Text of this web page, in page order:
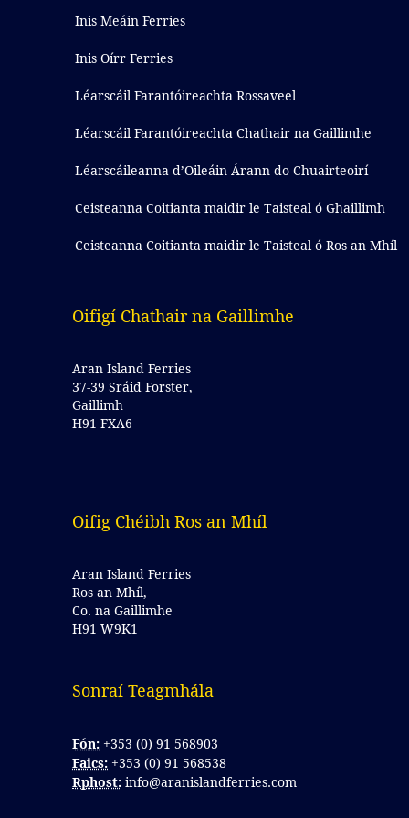
Inis Meáin Ferries
Inis Oírr Ferries
Léarscáil Farantóireachta Rossaveel
Léarscáil Farantóireachta Chathair na Gaillimhe
Léarscáileanna d’Oileáin Árann do Chuairteoirí
Ceisteanna Coitianta maidir le Taisteal ó Ghaillimh
Ceisteanna Coitianta maidir le Taisteal ó Ros an Mhíl
Oifigí Chathair na Gaillimhe
Aran Island Ferries
37-39 Sráid Forster,
Gaillimh
H91 FXA6
Oifig Chéibh Ros an Mhíl
Aran Island Ferries
Ros an Mhíl,
Co. na Gaillimhe
H91 W9K1
Sonraí Teagmhála
Fón: +353 (0) 91 568903
Faics: +353 (0) 91 568538
Rphost: info@aranislandferries.com